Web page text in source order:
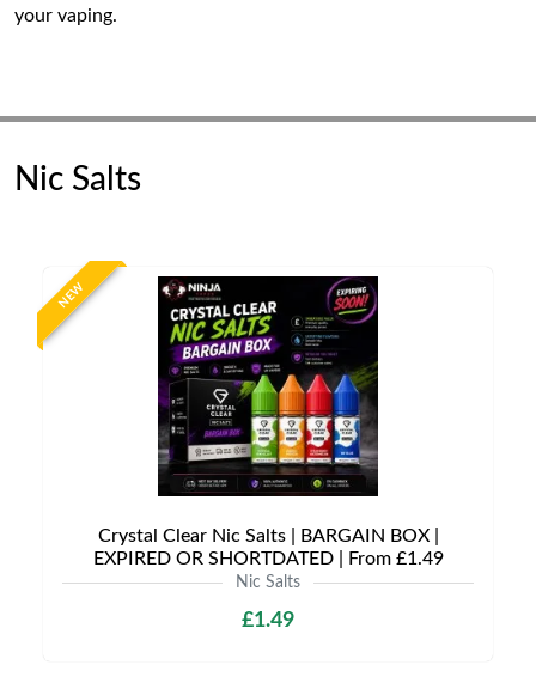
your vaping.
Nic Salts
NEW
Crystal Clear Nic Salts | BARGAIN BOX |
EXPIRED OR SHORTDATED | From £1.49
Nic Salts
£1.49